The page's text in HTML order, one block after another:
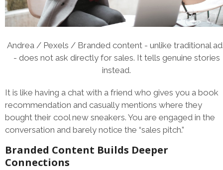
Andrea / Pexels / Branded content - unlike traditional
- does not ask directly for sales. It tells genuine stories
instead.
It is like having a chat with a friend who gives you a book
recommendation and casually mentions where they
bought their cool new sneakers. You are engaged in the
conversation and barely notice the “sales pitch.”
Branded Content Builds Deeper
Connections